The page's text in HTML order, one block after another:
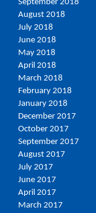
September 2018
August 2018
July 2018
June 2018
May 2018
April 2018
March 2018
February 2018
January 2018
December 2017
October 2017
September 2017
August 2017
July 2017
June 2017
April 2017
March 2017